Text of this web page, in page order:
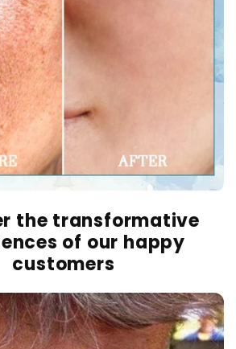
the transformative
of our happy
customers